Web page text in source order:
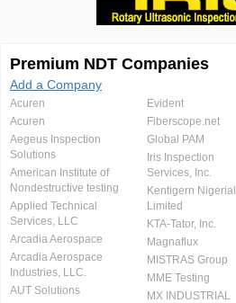
Premium NDT Companies
Add a Company
Acuren
Acuren
Aegeus Inspection
Solutions
American Institute of
Nondestructive testing
Applied Technical
Services, LLC
Arcadia Aerospace
Arcadia Aerospace
Industries, LLC.
AUT Solutions
Evident
Fiberscope.net
Global PAM
Iris Inspection
Services, Inc.
Kentigern Nigerial
Limited
KTA-Tator, Inc.
Magnaflux
MISTRAS Group
MME Testing
MX INDUSTRIAL